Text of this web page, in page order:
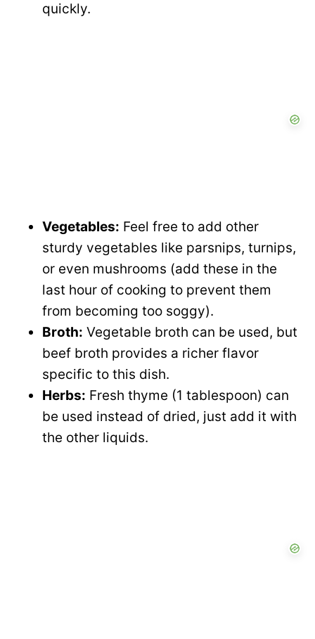
quickly.
Vegetables: Feel free to add other
sturdy vegetables like parsnips, turnips,
or even mushrooms (add these in the
last hour of cooking to prevent them
from becoming too soggy).
Broth: Vegetable broth can be used, but
beef broth provides a richer flavor
specific to this dish.
Herbs: Fresh thyme (1 tablespoon) can
be used instead of dried, just add it with
the other liquids.